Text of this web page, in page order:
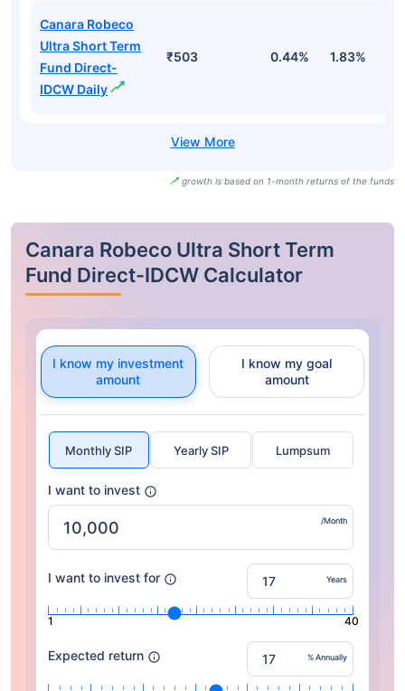
Canara Robeco
Ultra Short Term
Fund Direct-
IDCW Daily
₹503 0.44% 1.83%
growth is based on 1-month returns of the funds
Canara Robeco Ultra Short Term
Fund Direct-IDCW Calculator
I know my investment
amount
I know my goal
amount
Monthly SIP Yearly SIP Lumpsum
I want to invest
/Month
I want to invest for Years
1 40
Expected return % Annually